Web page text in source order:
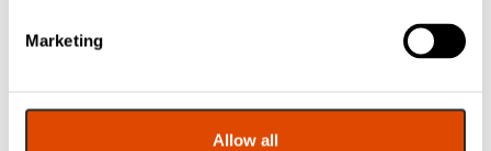
Marketing
Allow all
handle pair offers a blend of timeless design, smooth
function and strong engineering — making it a smart